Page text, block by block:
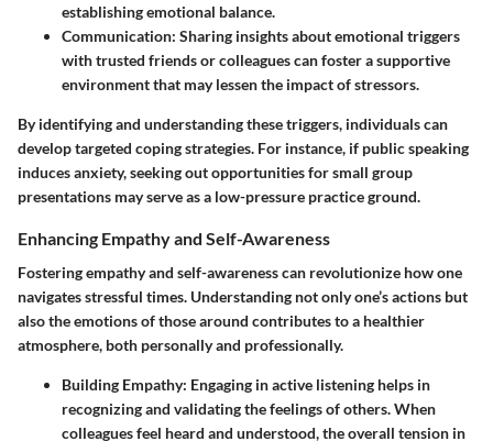
establishing emotional balance.
Communication: Sharing insights about emotional triggers
with trusted friends or colleagues can foster a supportive
environment that may lessen the impact of stressors.
By identifying and understanding these triggers, individuals can
develop targeted coping strategies. For instance, if public speaking
induces anxiety, seeking out opportunities for small group
presentations may serve as a low-pressure practice ground.
Enhancing Empathy and Self-Awareness
Fostering empathy and self-awareness can revolutionize how one
navigates stressful times. Understanding not only one’s actions but
also the emotions of those around contributes to a healthier
atmosphere, both personally and professionally.
Building Empathy: Engaging in active listening helps in
recognizing and validating the feelings of others. When
colleagues feel heard and understood, the overall tension in